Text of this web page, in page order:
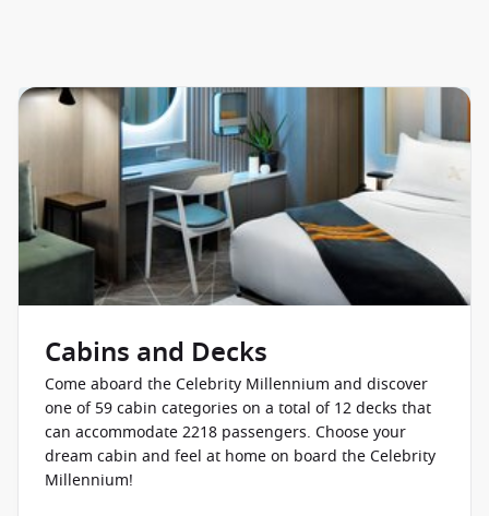
feel refined without being overly formal. Guests can enjoy
everything from globally inspired menus to casual poolside
favourites, with a strong focus on fresh ingredients and
excellent presentation.
Main dining venues offer rotating menus featuring seafood,
steak, pasta and modern international cuisine, while
speciality restaurants elevate the experience even further.
Le Petit Chef– an interactive dining experience combining
Sushi on Five – fresh sushi, sashimi and Japanese-inspired
dishes.
Tuscan Grille– premium Italian steakhouse dining with
ocean views.
Oceanview Café
Cabins and Decks
Come aboard the Celebrity Millennium and discover
one of 59 cabin categories on a total of 12 decks that
can accommodate 2218 passengers. Choose your
dream cabin and feel at home on board the Celebrity
Millennium!